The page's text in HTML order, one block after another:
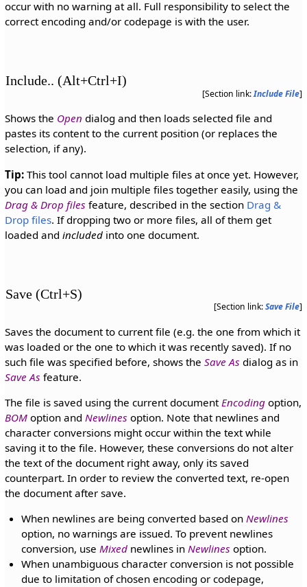
occur with no warning at all. Full responsibility to select the
correct encoding and/or codepage is with the user.
Include.. (Alt+Ctrl+I)
[Section link:Include File]
Shows the Open dialog and then loads selected file and
pastes its content to the current position (or replaces the
selection, if any).
Tip:This tool cannot load multiple files at once yet. However,
you can load and join multiple files together easily, using the
Drag & Drop files feature, described in the section Drag &
Drop files. If dropping two or more files, all of them get
loaded and includedinto one document.
Save (Ctrl+S)
[Section link:Save File]
Saves the document to current file (e.g. the one from which it
was loaded or the one to which it was recently saved). If no
such file was specified before, shows the Save As dialog as in
Save As feature.
The file is saved using the current document Encodingoption,
BOMoption and Newlines option. Note that newlines and
character conversions might occur within the text while
saving it to the file. However, these conversions do not alter
the text of the document right away, only its saved
counterpart. In order to review the converted text, re-open
the document after save.
When newlines are being converted based onNewlines
option, no warnings are issued. To prevent newlines
conversion, useMixed newlines inNewlines option.
When unambiguous character conversion is not possible
due to limitation of chosen encoding or codepage,